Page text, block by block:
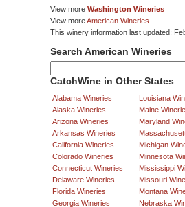
View more Washington Wineries
View moreAmerican Wineries
This winery information last updated:
Search American Wineries
CatchWine in Other States
Alabama Wineries
Alaska Wineries
Arizona Wineries
Arkansas Wineries
California Wineries
Colorado Wineries
Connecticut Wineries
Delaware Wineries
Florida Wineries
Georgia Wineries
Louisiana
Maine
Maryland
Michigan
Minnesota
Mississippi
Missouri
Montana
Nebraska